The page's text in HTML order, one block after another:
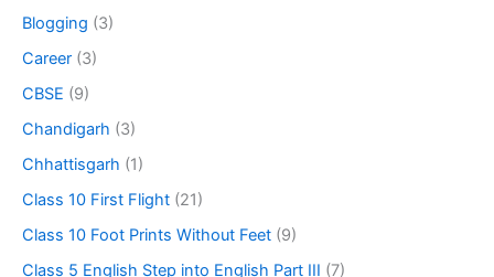
Blogging (3)
Career (3)
CBSE (9)
Chandigarh (3)
Chhattisgarh (1)
Class 10 First Flight (21)
Class 10 Foot Prints Without Feet (9)
Class 5 English Step into English Part III (7)